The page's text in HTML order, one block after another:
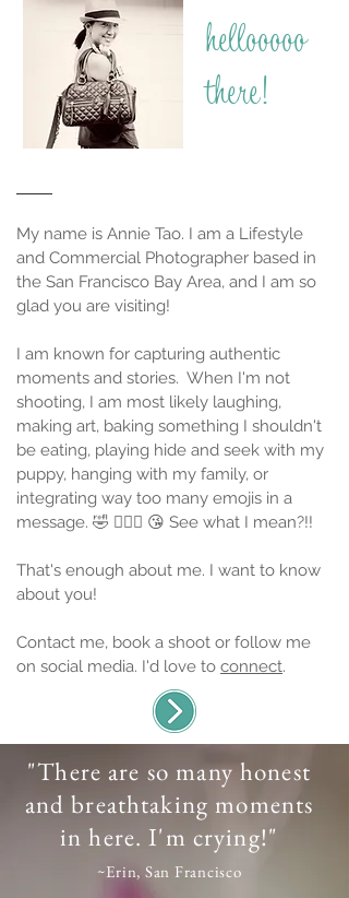
hellooooo
there!
My name is Annie Tao. I am a Lifestyle
and Commercial Photographer based in
the San Francisco Bay Area, and I am so
glad you are visiting!
I am known for capturing authentic
moments and stories. When I'm not
shooting, I am most likely laughing,
making art, baking something I shouldn't
be eating, playing hide and seek with my
puppy, hanging with my family, or
integrating way too many emojis in a
message. 🤣 🤦🏻‍♀️ 😘 See what I mean?!!
That's enough about me. I want to know
about you!
Contact me, book a shoot or follow me
on social media. I'd love to connect.
"There are so many honest
and breathtaking moments
in here. I'm crying!"
~Erin, San Francisco